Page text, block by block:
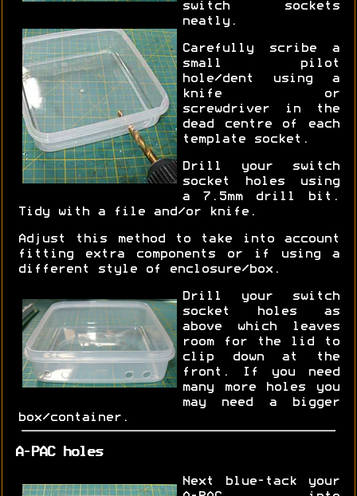
switch sockets
neatly.
Carefully scribe a
small pilot
hole/dent using a
knife or
screwdriver in the
dead centre of each
template socket.
Drill your switch
socket holes using
a 7.5mm drill bit.
Tidy with a file and/or knife.
Adjust this method to take into account
fitting extra components or if using a
different style of enclosure/box.
Drill your switch
socket holes as
above which leaves
room for the lid to
clip down at the
front. If you need
many more holes you
may need a bigger
box/container.
A-PAC holes
Next blue-tack your